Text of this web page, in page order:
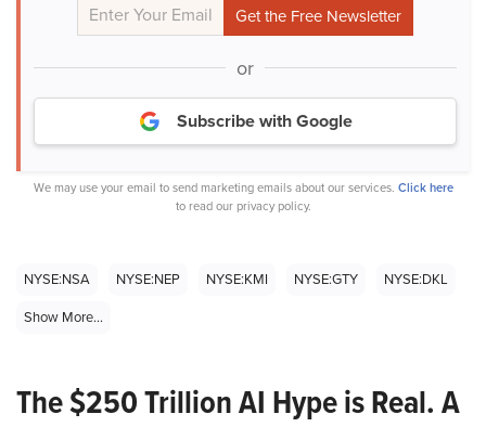
or
Subscribe with Google
We may use your email to send marketing emails about our services. Click here
to read our privacy policy.
NYSE:NSA NYSE:NEP NYSE:KMI NYSE:GTY
NYSE:DKL
Show More...
The $250 Trillion AI Hype is Real. A